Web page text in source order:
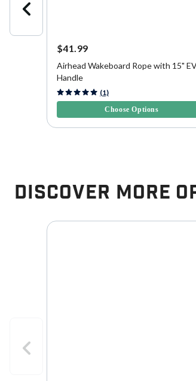
$41.99
Airhead Wakeboard Rope with 15"
Handle
5 out of 5 Customer Rating
(1)
Choose Options
Discover More